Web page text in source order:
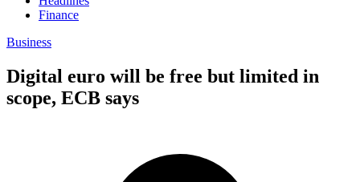
Finance
Business
Digital euro will be free but limited in
scope, ECB says